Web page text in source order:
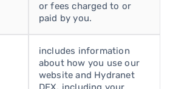
or fees charged to or
paid by you.
includes information
about how you use our
website and Hydranet